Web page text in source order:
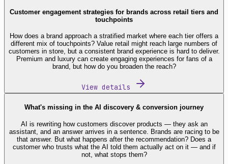
Customer engagement strategies for brands across retail tiers and
touchpoints
How does a brand approach a stratified market where each tier offers a
different mix of touchpoints? Value retail might reach large numbers of
customers in store, but a consistent brand experience is hard to deliver.
Premium and luxury can create engaging experiences for fans of a
brand, but how do you broaden the reach?
View details
What's missing in the AI discovery & conversion journey
AI is rewriting how customers discover products — they ask an
assistant, and an answer arrives in a sentence. Brands are racing to be
that answer. But what happens after the recommendation? Does a
customer who trusts what the AI told them actually act on it — and if
not, what stops them?